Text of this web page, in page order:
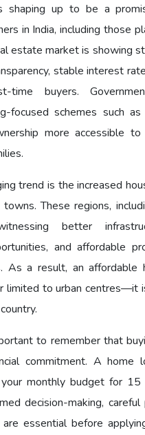
shaping up to be a
in India, including those
estate market is showing
stable interest
buyers.
focused schemes such
more accessible
trend is the increased
These regions,
better
and affordable
As a result, an affordable
limited to urban centres—it
to remember that
commitment. A home
monthly budget for
decision-making, careful
essential before